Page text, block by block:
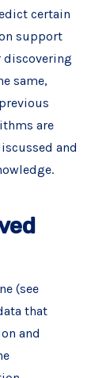
certain
support
discovering
same,
are
and
(see
that
and